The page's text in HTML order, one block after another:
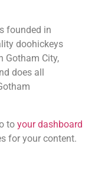
founded in
doohickeys
Gotham City,
does all
to your dashboard
for your content.